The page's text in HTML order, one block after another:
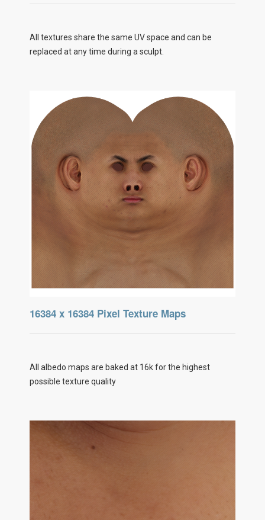
All textures share the same UV space and can be
replaced at any time during a sculpt.
16384 x 16384 Pixel Texture Maps
All albedo maps are baked at 16k for the highest
possible texture quality